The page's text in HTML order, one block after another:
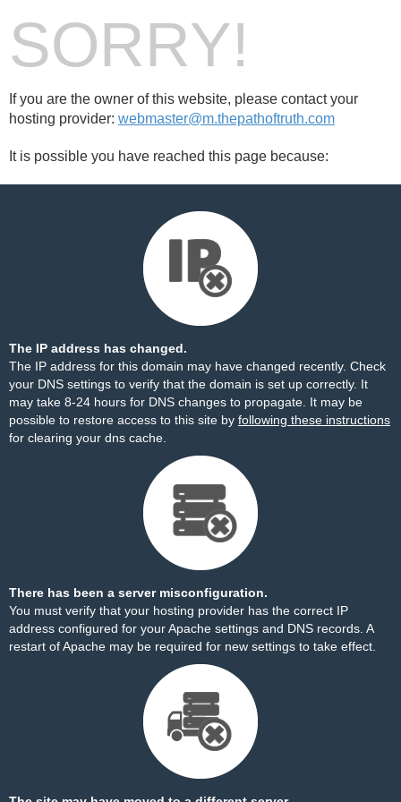
SORRY!
If you are the owner of this website, please contact your
hosting provider: webmaster@m.thepathoftruth.com
It is possible you have reached this page because:
The IP address has changed.
The IP address for this domain may have changed recently. Check
your DNS settings to verify that the domain is set up correctly. It
may take 8-24 hours for DNS changes to propagate. It may be
possible to restore access to this site by following these instructions
for clearing your dns cache.
There has been a server misconfiguration.
You must verify that your hosting provider has the correct IP
address configured for your Apache settings and DNS records. A
restart of Apache may be required for new settings to take effect.